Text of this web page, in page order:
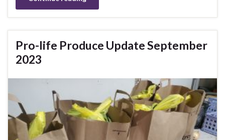
Pro-life Produce Update September
2023